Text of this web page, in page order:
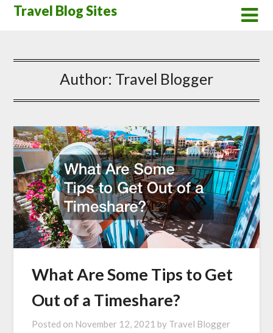
SkipTravel Blog Sites
Author: Travel Blogger
What Are Some Tips to Get
Out of a Timeshare?
Posted on November 12, 2021 by Travel Blogger